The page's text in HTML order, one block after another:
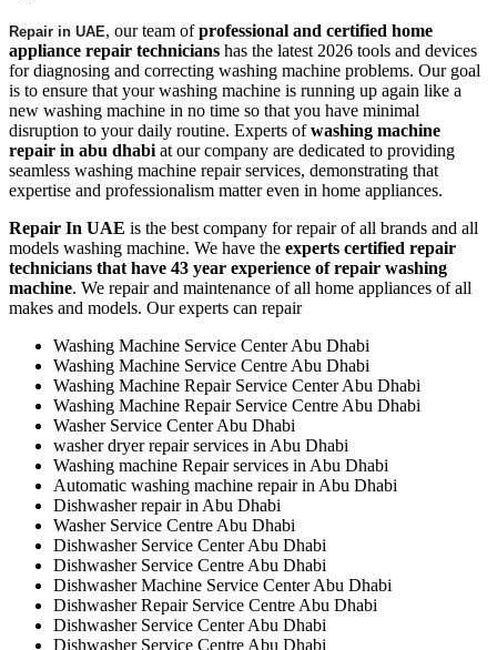
Repair in UAE, our team ofprofessional and certified home
appliance repair technicians has the latest 2026 tools and devices
for diagnosing and correcting washing machine problems. Our goal
is to ensure that your washing machine is running up again like a
new washing machine in no time so that you have minimal
disruption to your daily routine. Experts ofwashing machine
repair in abu dhabi at our company are dedicated to providing
seamless washing machine repair services, demonstrating that
expertise and professionalism matter even in home appliances.
Repair In UAE is the best company for repair of all brands and all
models washing machine. We have the experts certified repair
technicians that have 43 year experience of repair washing
machine. We repair and maintenance of all home appliances of all
makes and models. Our experts can repair
Washing Machine Service Center Abu Dhabi
Washing Machine Service Centre Abu Dhabi
Washing Machine Repair Service Center Abu Dhabi
Washing Machine Repair Service Centre Abu Dhabi
Washer Service Center Abu Dhabi
washer dryer repair services in Abu Dhabi
Washing machine Repair services in Abu Dhabi
Automatic washing machine repair in Abu Dhabi
Dishwasher repair in Abu Dhabi
Washer Service Centre Abu Dhabi
Dishwasher Service Center Abu Dhabi
Dishwasher Service Centre Abu Dhabi
Dishwasher Machine Service Center Abu Dhabi
Dishwasher Repair Service Centre Abu Dhabi
Dishwasher Service Center Abu Dhabi
Dishwasher Service Centre Abu Dhabi